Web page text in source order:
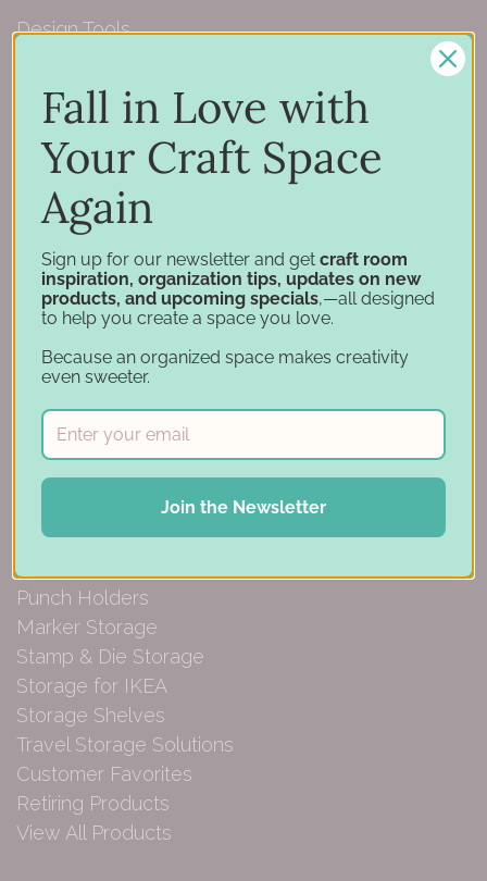
Design Tools
Support
Account
Financing
Gift Cards
Categories
Specials
Craft Furniture
Craft Storage Essentials
Desk Bases
Drawer Organization
Ink Pad Storage
Ink Pad Bundles
Embellishment Storage
Punch Holders
Marker Storage
Stamp & Die Storage
Storage for IKEA
Storage Shelves
Travel Storage Solutions
Customer Favorites
Retiring Products
View All Products
Fall in Love with
Your Craft Space
Again
Sign up for our newsletter and get craft room
inspiration, organization tips, updates on new
products, and upcoming specials,—all designed
to help you create a space you love.
Because an organized space makes creativity
even sweeter.
Join the Newsletter